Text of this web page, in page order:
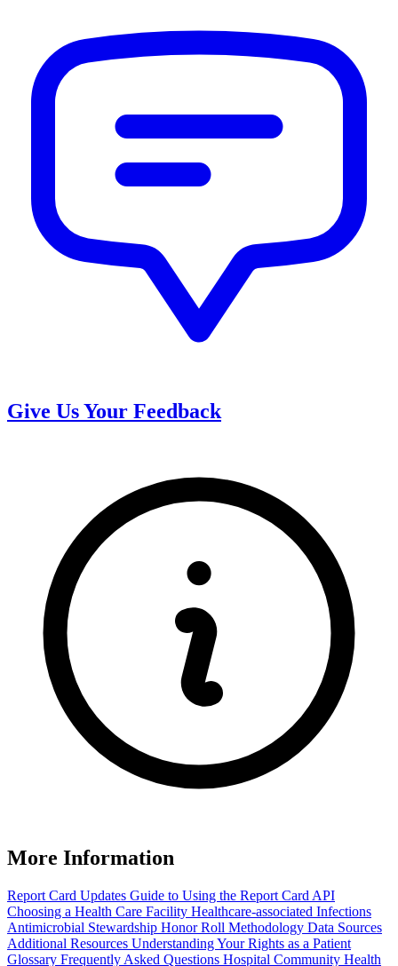
Give Us Your Feedback
More Information
Report Card Updates Guide to Using the Report Card API
Choosing a Health Care Facility Healthcare-associated Infections
Antimicrobial Stewardship Honor Roll Methodology Data Sources
Additional Resources Understanding Your Rights as a Patient
Glossary Frequently Asked Questions Hospital Community Health